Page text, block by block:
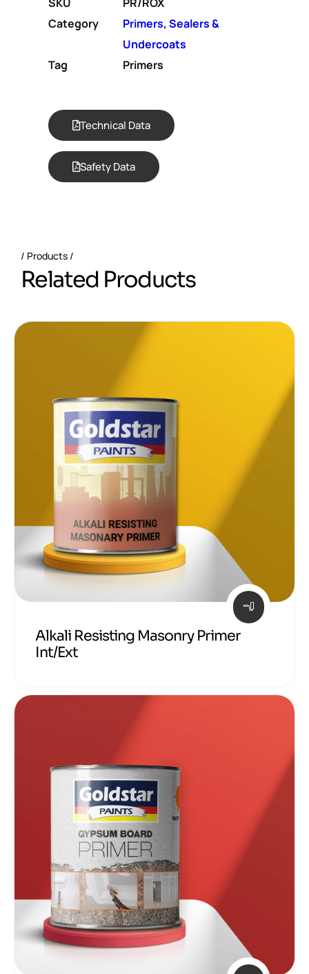
Category
Primers, Sealers &
Undercoats
Tag
Primers
Technical Data
Safety Data
Products
Related Products
Alkali Resisting Masonry Primer
Int/Ext